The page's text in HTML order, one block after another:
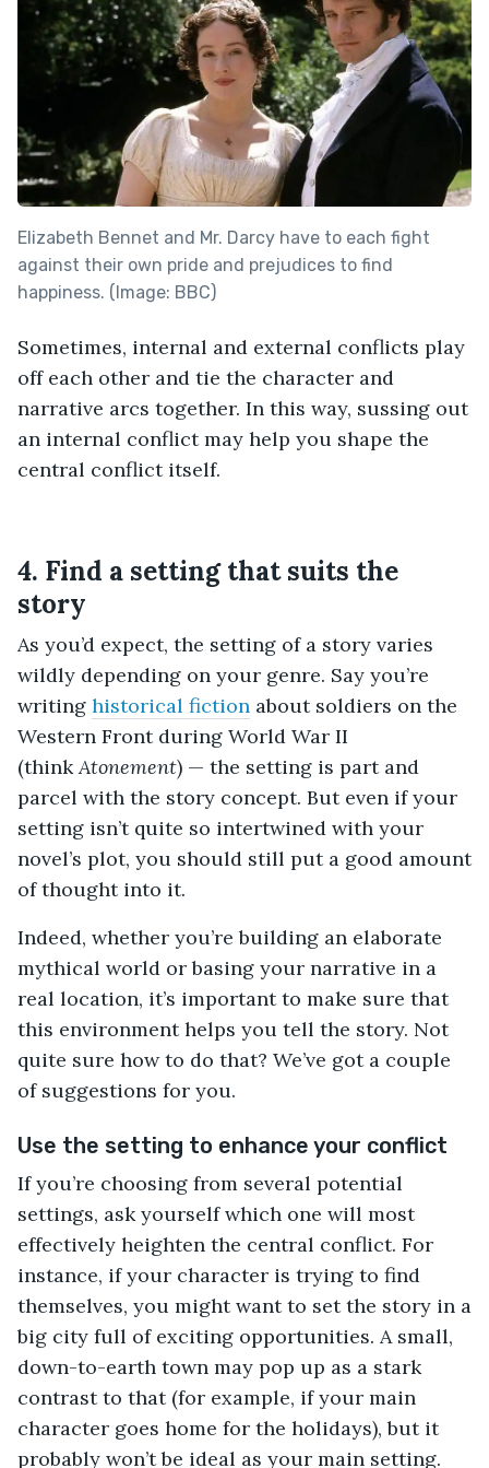
Elizabeth Bennet and Mr. Darcy have to each fight
against their own pride and prejudices to find
happiness. (Image: BBC)
Sometimes, internal and external conflicts play
off each other and tie the character and
narrative arcs together. In this way, sussing out
an internal conflict may help you shape the
central conflict itself.
4. Find a setting that suits the
story
As you’d expect, the setting of a story varies
wildly depending on your genre. Say you’re
writing historical fiction about soldiers on the
Western Front during World War II
(thinkAtonement) — the setting is part and
parcel with the story concept. But even if your
setting isn’t quite so intertwined with your
novel’s plot, you should still put a good amount
of thought into it.
Indeed, whether you’re building an elaborate
mythical world or basing your narrative in a
real location, it’s important to make sure that
this environment helps you tell the story. Not
quite sure how to do that? We’ve got a couple
of suggestions for you.
Use the setting to enhance your conflict
If you’re choosing from several potential
settings, ask yourself which one will most
effectively heighten the central conflict. For
instance, if your character is trying to find
themselves, you might want to set the story in a
big city full of exciting opportunities. A small,
down-to-earth town may pop up as a stark
contrast to that (for example, if your main
character goes home for the holidays), but it
probably won’t be ideal as your main setting.